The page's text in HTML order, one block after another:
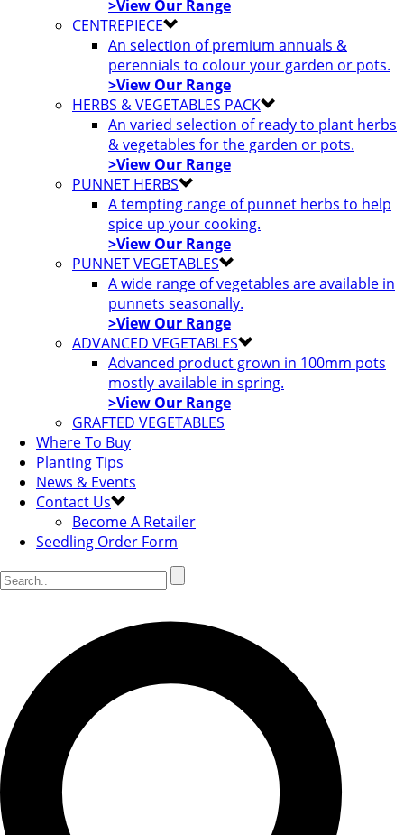
>View Our Range
CENTREPIECE
An selection of premium annuals &
perennials to colour your garden or pots.
>View Our Range
HERBS & VEGETABLES PACK
An varied selection of ready to plant herbs
& vegetables for the garden or pots.
>View Our Range
PUNNET HERBS
A tempting range of punnet herbs to help
spice up your cooking.
>View Our Range
PUNNET VEGETABLES
A wide range of vegetables are available in
punnets seasonally.
>View Our Range
ADVANCED VEGETABLES
Advanced product grown in 100mm pots
mostly available in spring.
>View Our Range
GRAFTED VEGETABLES
Where To Buy
Planting Tips
News & Events
Contact Us
Become A Retailer
Seedling Order Form